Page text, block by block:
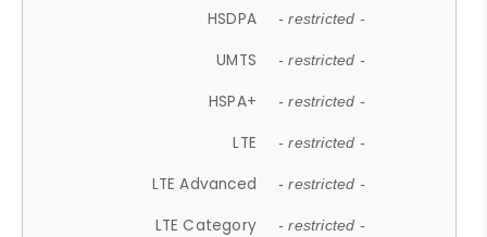
HSDPA - restricted -
UMTS - restricted -
HSPA+ - restricted -
LTE - restricted -
LTE Advanced - restricted -
LTE Category - restricted -